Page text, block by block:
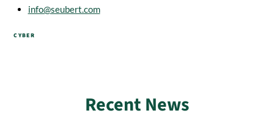
info@seubert.com
CYBER
Recent News